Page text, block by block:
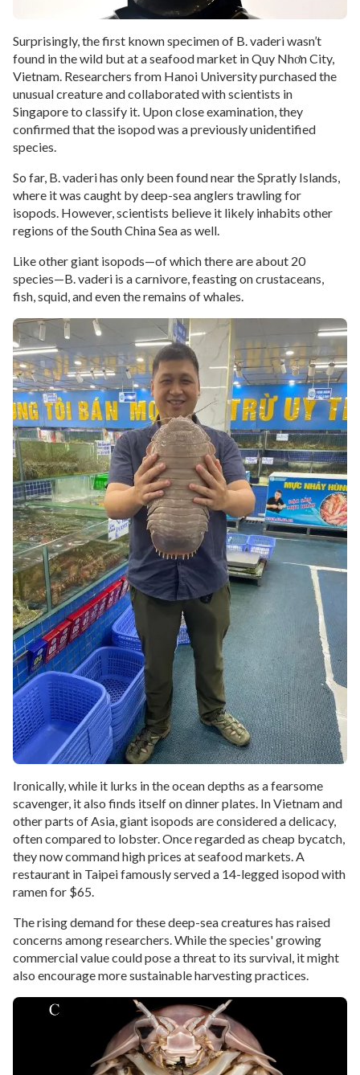
Surprisingly, the first known specimen of B. vaderi wasn’t
found in the wild but at a seafood market in Quy Nhơn City,
Vietnam. Researchers from Hanoi University purchased the
unusual creature and collaborated with scientists in
Singapore to classify it. Upon close examination, they
confirmed that the isopod was a previously unidentified
species.
So far, B. vaderi has only been found near the Spratly Islands,
where it was caught by deep-sea anglers trawling for
isopods. However, scientists believe it likely inhabits other
regions of the South China Sea as well.
Like other giant isopods—of which there are about 20
species—B. vaderi is a carnivore, feasting on crustaceans,
fish, squid, and even the remains of whales.
Ironically, while it lurks in the ocean depths as a fearsome
scavenger, it also finds itself on dinner plates. In Vietnam and
other parts of Asia, giant isopods are considered a delicacy,
often compared to lobster. Once regarded as cheap bycatch,
they now command high prices at seafood markets. A
restaurant in Taipei famously served a 14-legged isopod with
ramen for $65.
The rising demand for these deep-sea creatures has raised
concerns among researchers. While the species' growing
commercial value could pose a threat to its survival, it might
also encourage more sustainable harvesting practices.